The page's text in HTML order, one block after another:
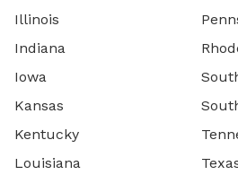
Illinois
Indiana
Iowa
Kansas
Kentucky
Louisiana